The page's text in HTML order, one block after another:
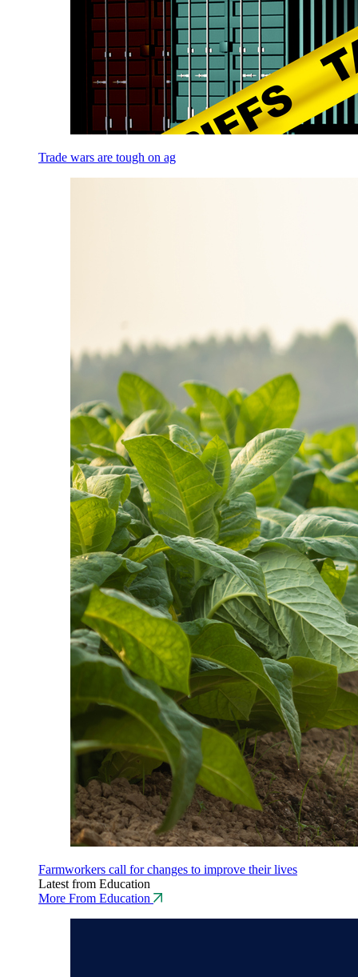
Trade wars are tough on ag
Farmworkers call for changes to improve their lives
Latest from Education
More From Education